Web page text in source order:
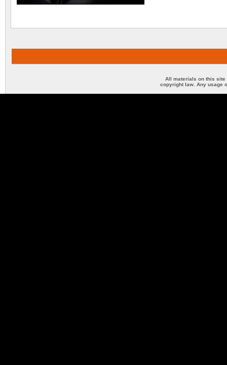
All materials on this site
copyright law. Any usage